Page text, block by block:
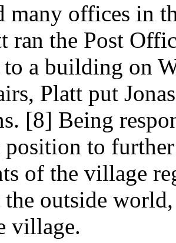
many offices in
ran the Post
a building on
Platt put
[8] Being
to
of the village
the outside
village.